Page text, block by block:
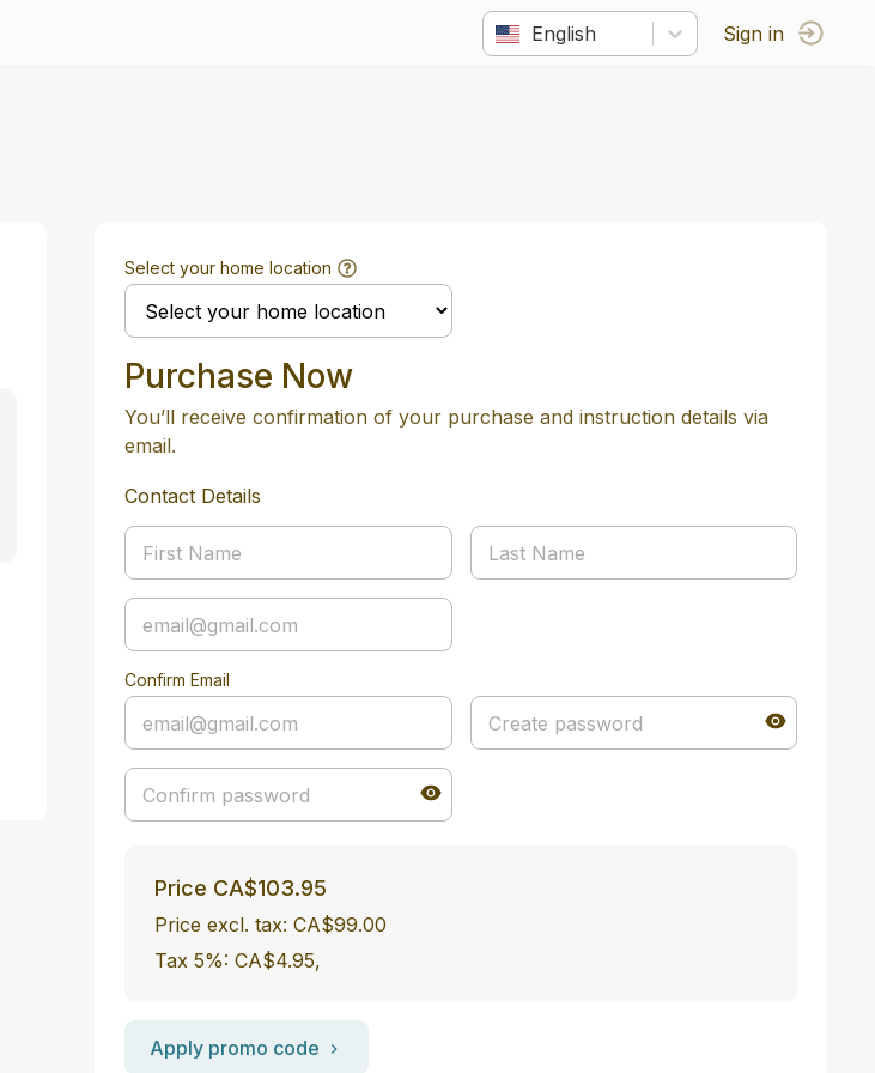
English Sign in
Select your home location
Purchase Now
You’ll receive confirmation of your purchase and instruction details via
email.
Contact Details
Confirm Email
Price CA$103.95
Price excl. tax: CA$99.00
Tax 5%: CA$4.95,
Apply promo code